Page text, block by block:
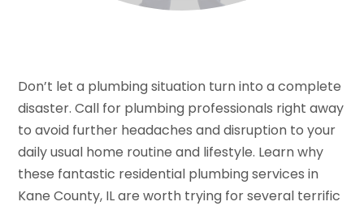
Don’t let a plumbing situation turn into a complete
disaster. Call for plumbing professionals right away
to avoid further headaches and disruption to your
daily usual home routine and lifestyle. Learn why
these fantastic residential plumbing services in
Kane County, IL are worth trying for several terrific